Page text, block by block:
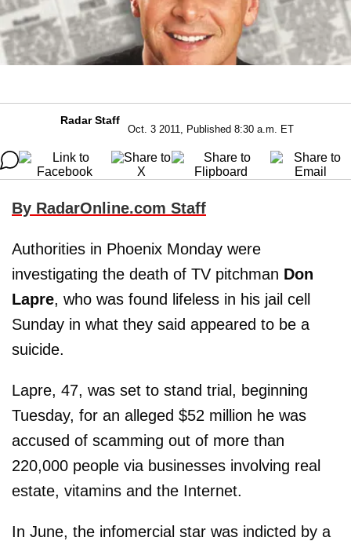
Radar Staff
Oct. 3 2011, Published 8:30 a.m. ET
By RadarOnline.com Staff
Authorities in Phoenix Monday were
investigating the death of TV pitchman Don
Lapre, who was found lifeless in his jail cell
Sunday in what they said appeared to be a
suicide.
Lapre, 47, was set to stand trial, beginning
Tuesday, for an alleged $52 million he was
accused of scamming out of more than
220,000 people via businesses involving real
estate, vitamins and the Internet.
In June, the infomercial star was indicted by a